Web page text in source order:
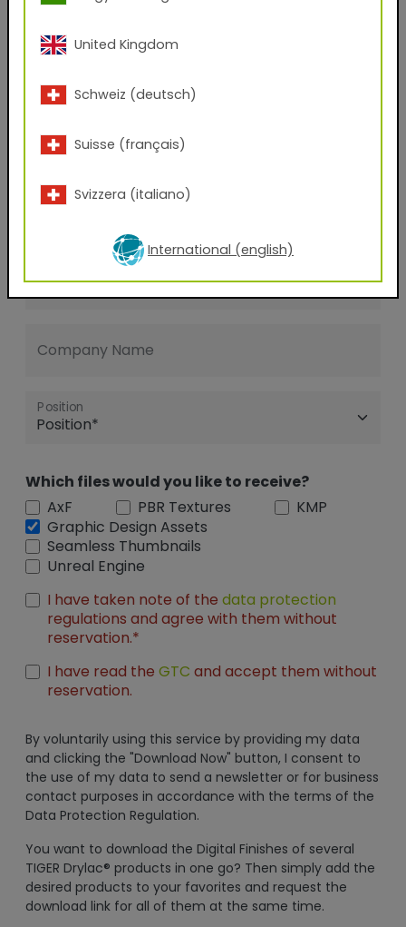
E-mail address
Phone Number
City
Company Name
Position
Which files would you like to receive?
AxF
PBR Textures
KMP
Graphic Design Assets
Seamless Thumbnails
Unreal Engine
I have taken note of the data protection
regulations and agree with them without
reservation.*
I have read the GTC and accept them without
reservation.
By voluntarily using this service by providing my data
and clicking the "Download Now" button, I consent to
the use of my data to send a newsletter or for business
contact purposes in accordance with the terms of the
Data Protection Regulation.
You want to download the Digital Finishes of several
TIGER Drylac® products in one go? Then simply add the
desired products to your favorites and request the
download link for all of them at the same time.
United Kingdom
Schweiz (deutsch)
Suisse (français)
Svizzera (italiano)
International (english)